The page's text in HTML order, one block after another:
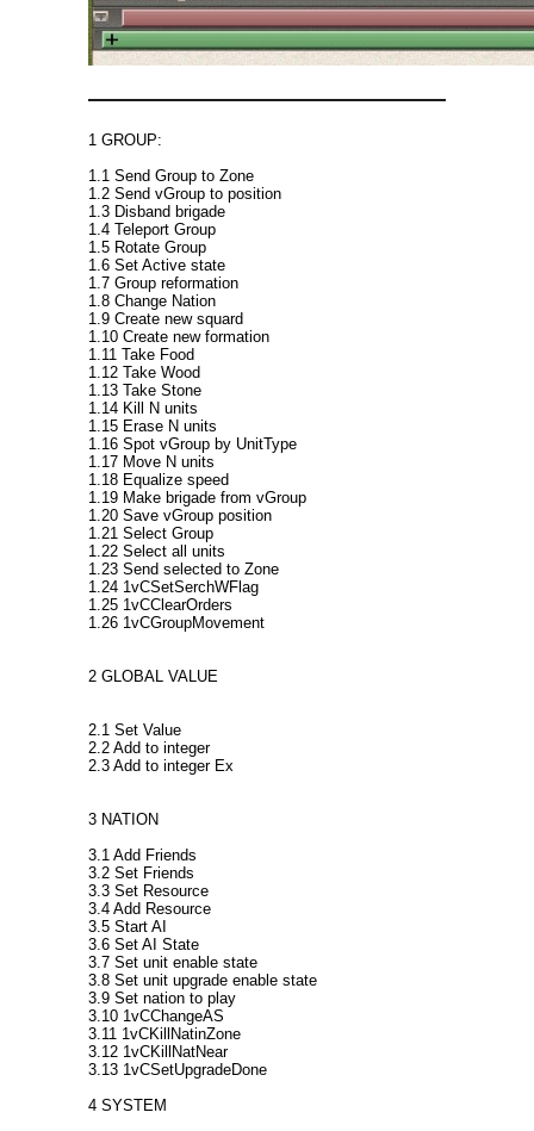
1 GROUP:
1.1 Send Group to Zone
1.2 Send vGroup to position
1.3 Disband brigade
1.4 Teleport Group
1.5 Rotate Group
1.6 Set Active state
1.7 Group reformation
1.8 Change Nation
1.9 Create new squard
1.10 Create new formation
1.11 Take Food
1.12 Take Wood
1.13 Take Stone
1.14 Kill N units
1.15 Erase N units
1.16 Spot vGroup by UnitType
1.17 Move N units
1.18 Equalize speed
1.19 Make brigade from vGroup
1.20 Save vGroup position
1.21 Select Group
1.22 Select all units
1.23 Send selected to Zone
1.24 1vCSetSerchWFlag
1.25 1vCClearOrders
1.26 1vCGroupMovement
2 GLOBAL VALUE
2.1 Set Value
2.2 Add to integer
2.3 Add to integer Ex
3 NATION
3.1 Add Friends
3.2 Set Friends
3.3 Set Resource
3.4 Add Resource
3.5 Start AI
3.6 Set AI State
3.7 Set unit enable state
3.8 Set unit upgrade enable state
3.9 Set nation to play
3.10 1vCChangeAS
3.11 1vCKillNatinZone
3.12 1vCKillNatNear
3.13 1vCSetUpgradeDone
4 SYSTEM